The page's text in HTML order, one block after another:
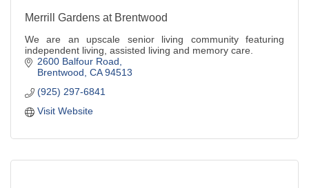
Merrill Gardens at Brentwood
We are an upscale senior living community featuring
independent living, assisted living and memory care.
2600 Balfour Road
Brentwood CA 94513
(925) 297-6841
Visit Website